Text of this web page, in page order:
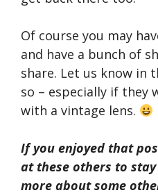
Of course you may
and have a bunch of
share. Let us know in
so – especially if they
with a vintage lens.
If you enjoyed that
at these others to
more about some